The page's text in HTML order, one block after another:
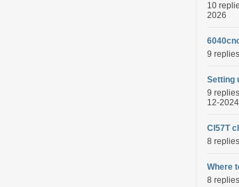
10
2026
9
Setting
9
12-2024
Cl57T
8
Where
8